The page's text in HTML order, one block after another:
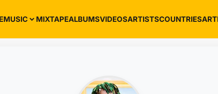
MUSIC MIXTAPEALBUMSVIDEOSARTISTSCOUNTRIES